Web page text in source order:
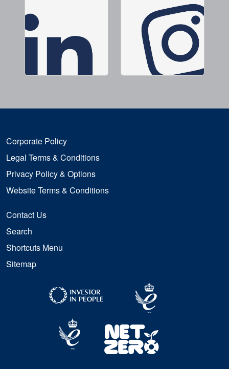
Corporate Policy
Legal Terms & Conditions
Privacy Policy & Options
Website Terms & Conditions
Contact Us
Search
Shortcuts Menu
Sitemap